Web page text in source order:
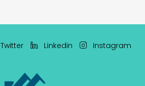
Twitter Linkedin Instagram